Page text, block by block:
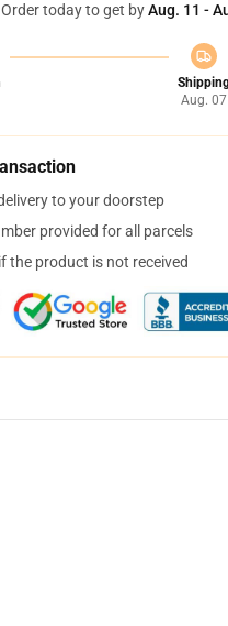
today to get byAug. 11 -
Aug. 07
to your doorstep
provided for all parcels
the product is not received